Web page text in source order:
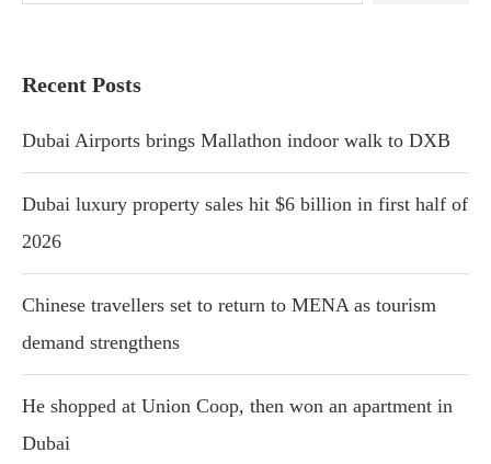
Recent Posts
Dubai Airports brings Mallathon indoor walk to DXB
Dubai luxury property sales hit $6 billion in first half of
2026
Chinese travellers set to return to MENA as tourism
demand strengthens
He shopped at Union Coop, then won an apartment in
Dubai